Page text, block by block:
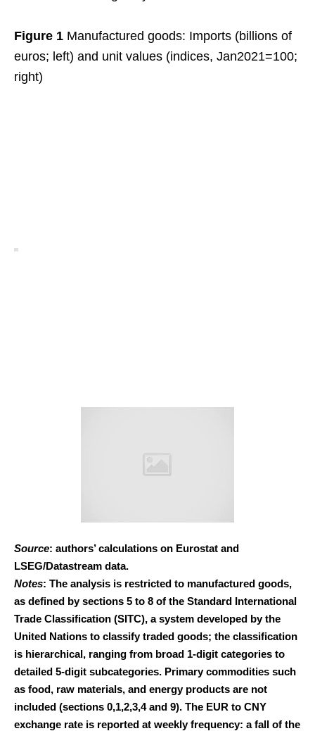
Figure 1 Manufactured goods: Imports (billions of
euros; left) and unit values (indices, Jan2021=100;
right)
Source: authors’ calculations on Eurostat and
LSEG/Datastream data.
Notes: The analysis is restricted to manufactured goods,
as defined by sections 5 to 8 of the Standard International
Trade Classification (SITC), a system developed by the
United Nations to classify traded goods; the classification
is hierarchical, ranging from broad 1-digit categories to
detailed 5-digit subcategories. Primary commodities such
as food, raw materials, and energy products are not
included (sections 0,1,2,3,4 and 9). The EUR to CNY
exchange rate is reported at weekly frequency: a fall of the